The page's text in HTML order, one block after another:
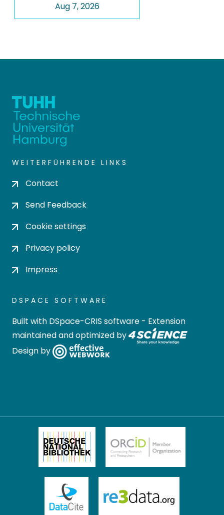
Aug 7, 2026
WEITERFÜHRENDE LINKS
Contact
Send Feedback
Cookie settings
Privacy policy
Impress
DSPACE SOFTWARE
Built with DSpace-CRIS software - Extension
maintained and optimized by
Design by